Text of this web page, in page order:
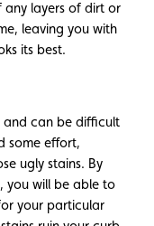
any layers of dirt or
leaving you with
its best.
and can be difficult
some effort,
ugly stains. By
you will be able to
your particular